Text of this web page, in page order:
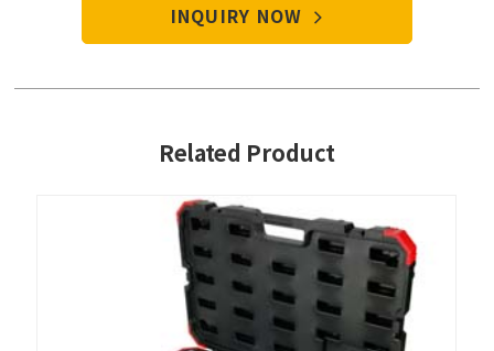
INQUIRY NOW
Related Product